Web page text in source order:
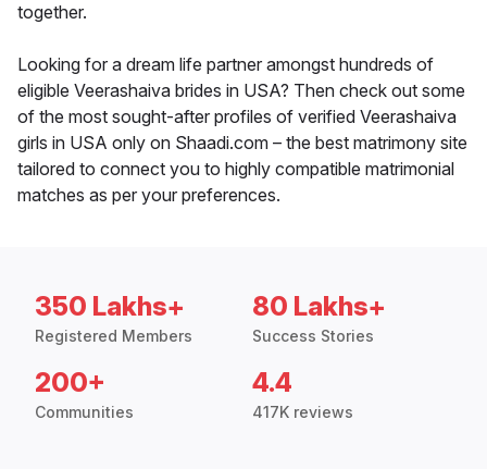
together.
Looking for a dream life partner amongst hundreds of
eligible Veerashaiva brides in USA? Then check out some
of the most sought-after profiles of verified Veerashaiva
girls in USA only on Shaadi.com – the best matrimony site
tailored to connect you to highly compatible matrimonial
matches as per your preferences.
350 Lakhs+
Registered Members
80 Lakhs+
Success Stories
200+
Communities
4.4
417K reviews